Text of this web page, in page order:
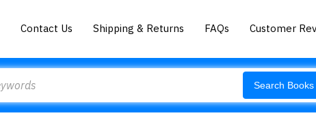
Contact Us Shipping & Returns FAQs Customer
Search Books